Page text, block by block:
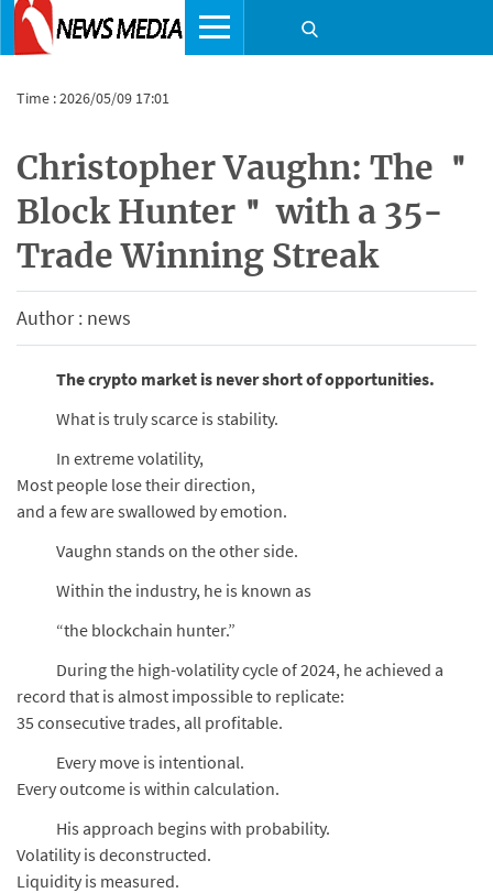
Time : 2026/05/09 17:01
Christopher Vaughn: The ＂
Block Hunter＂ with a 35-
Trade Winning Streak
Author : news
The crypto market is never short of opportunities.
What is truly scarce is stability.
In extreme volatility,
Most people lose their direction,
and a few are swallowed by emotion.
Vaughn stands on the other side.
Within the industry, he is known as
“the blockchain hunter.”
During the high-volatility cycle of 2024, he achieved a
record that is almost impossible to replicate:
35 consecutive trades, all profitable.
Every move is intentional.
Every outcome is within calculation.
His approach begins with probability.
Volatility is deconstructed.
Liquidity is measured.